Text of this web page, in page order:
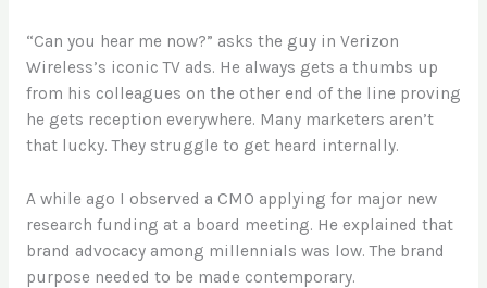
“Can you hear me now?” asks the guy in Verizon
Wireless’s iconic TV ads. He always gets a thumbs up
from his colleagues on the other end of the line proving
he gets reception everywhere. Many marketers aren’t
that lucky. They struggle to get heard internally.
A while ago I observed a CMO applying for major new
research funding at a board meeting. He explained that
brand advocacy among millennials was low. The brand
purpose needed to be made contemporary.